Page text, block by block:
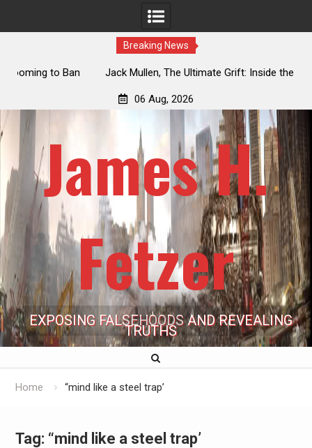
Breaking News
Jack Mullen, The Ultimate Grift: Inside the Trump Family’s
06 Aug, 2026
James H.
Fetzer
EXPOSING FALSEHOODS AND REVEALING
TRUTHS
Home “mind like a steel trap’
Tag: “mind like a steel trap’